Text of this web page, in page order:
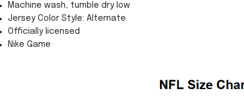
Machine wash, tumble dry low
Jersey Color Style: Alternate
Officially licensed
Nike Game